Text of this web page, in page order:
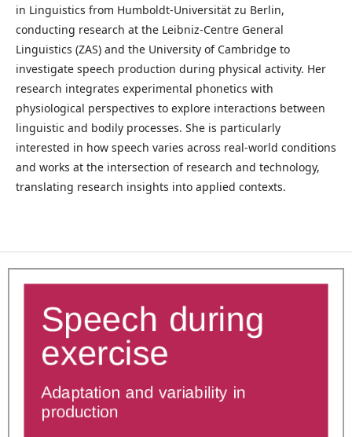
in Linguistics from Humboldt-Universität zu Berlin,
conducting research at the Leibniz-Centre General
Linguistics (ZAS) and the University of Cambridge to
investigate speech production during physical activity. Her
research integrates experimental phonetics with
physiological perspectives to explore interactions between
linguistic and bodily processes. She is particularly
interested in how speech varies across real-world conditions
and works at the intersection of research and technology,
translating research insights into applied contexts.